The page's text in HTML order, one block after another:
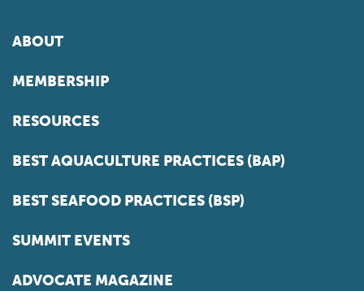
ABOUT
MEMBERSHIP
RESOURCES
BEST AQUACULTURE PRACTICES (BAP)
BEST SEAFOOD PRACTICES (BSP)
SUMMIT EVENTS
ADVOCATE MAGAZINE